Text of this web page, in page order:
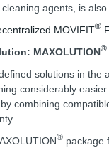
agents, is also
MOVIFIT®
MAXOLUTION®
solutions in the
considerably
combining
®package